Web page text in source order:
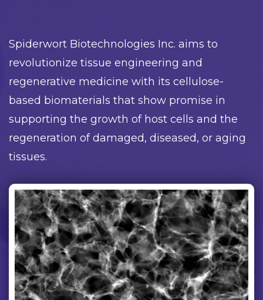
Spiderwort Biotechnologies Inc. aims to
revolutionize tissue engineering and
regenerative medicine with its cellulose-
based biomaterials that show promise in
supporting the growth of host cells and the
regeneration of damaged, diseased, or aging
tissues.